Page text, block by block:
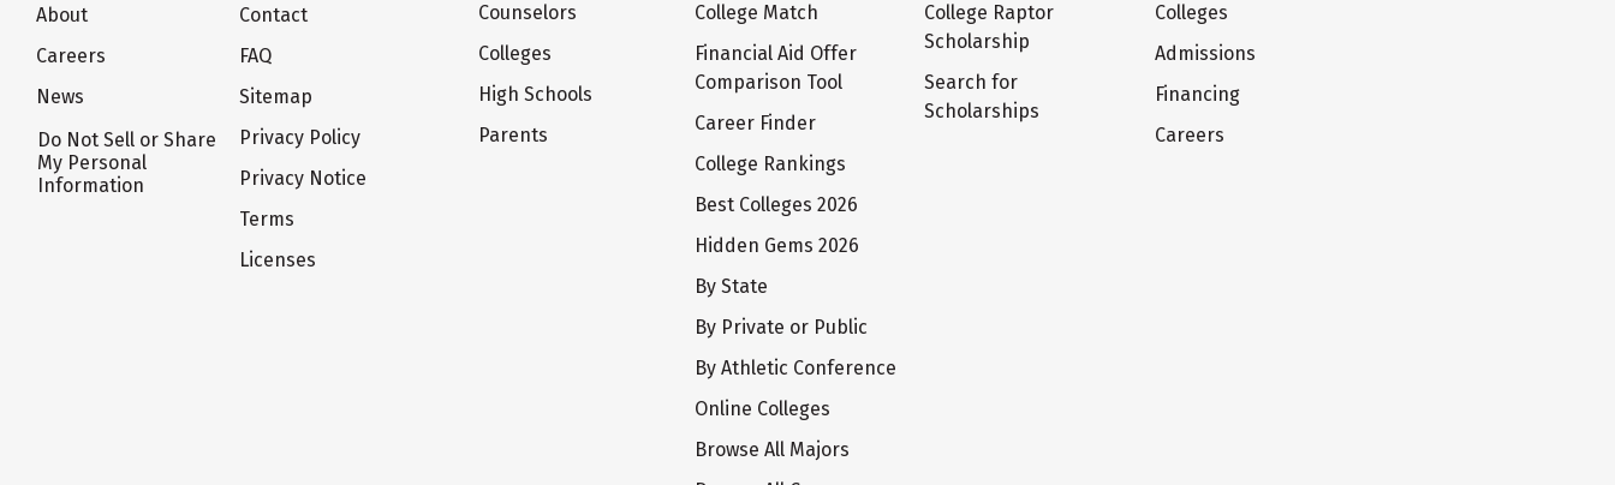
About
Careers
News
Do Not Sell or Share
My Personal
Information
Contact
FAQ
Sitemap
Privacy Policy
Privacy Notice
Terms
Licenses
Counselors
Colleges
High Schools
Parents
College Match
Financial Aid Offer
Comparison Tool
Career Finder
College Rankings
Best Colleges 2026
Hidden Gems 2026
By State
By Private or Public
By Athletic Conference
Online Colleges
Browse All Majors
College Raptor
Scholarship
Search for
Scholarships
Colleges
Admissions
Financing
Careers